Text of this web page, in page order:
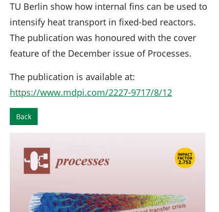
TU Berlin show how internal fins can be used to
intensify heat transport in fixed-bed reactors.
The publication was honoured with the cover
feature of the December issue of Processes.
The publication is available at:
https://www.mdpi.com/2227-9717/8/12
Back